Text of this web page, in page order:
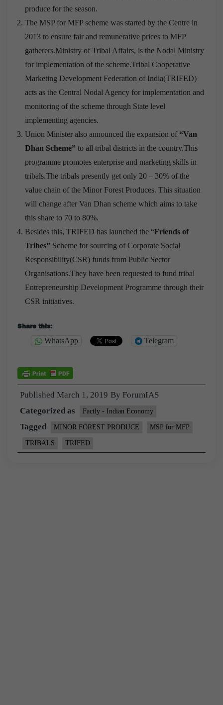
produce for the season.
The MSP for MFP scheme was started by the Centre in
2013 to ensure fair and remunerative prices to MFP
gatherers.Ministry of Tribal Affairs, is the Nodal Ministry
for implementation of the scheme.Tribal Cooperative
Marketing Development Federation of India(TRIFED)
acts as the Central Nodal Agency for implementation and
monitoring of the scheme through State level
implementing agencies.
Union Minister also announced the expansion of “Van
Dhan Scheme” to all tribal districts in the country.This
programme promotes enterprise and marketing skills in
tribals.The tribals presently get only 20 – 30% of the
value chain of the Minor Forest Produces. This situation
will change after Van Dhan scheme which aims to take
this share to 70 to 80%.
Besides this, TRIFED has launched the “Friends of
Tribes” Scheme for sourcing of Corporate Social
Responsibility(CSR) funds from Public Sector
Organisations.They have been requested to fund tribal
Entrepreneurship Development Programme through their
CSR initiatives.
Share this:
WhatsApp Telegram
Published March 1, 2019 By ForumIAS
Categorized as
Factly - Indian Economy
Tagged MINOR FOREST PRODUCE MSP for MFP
TRIBALS TRIFED